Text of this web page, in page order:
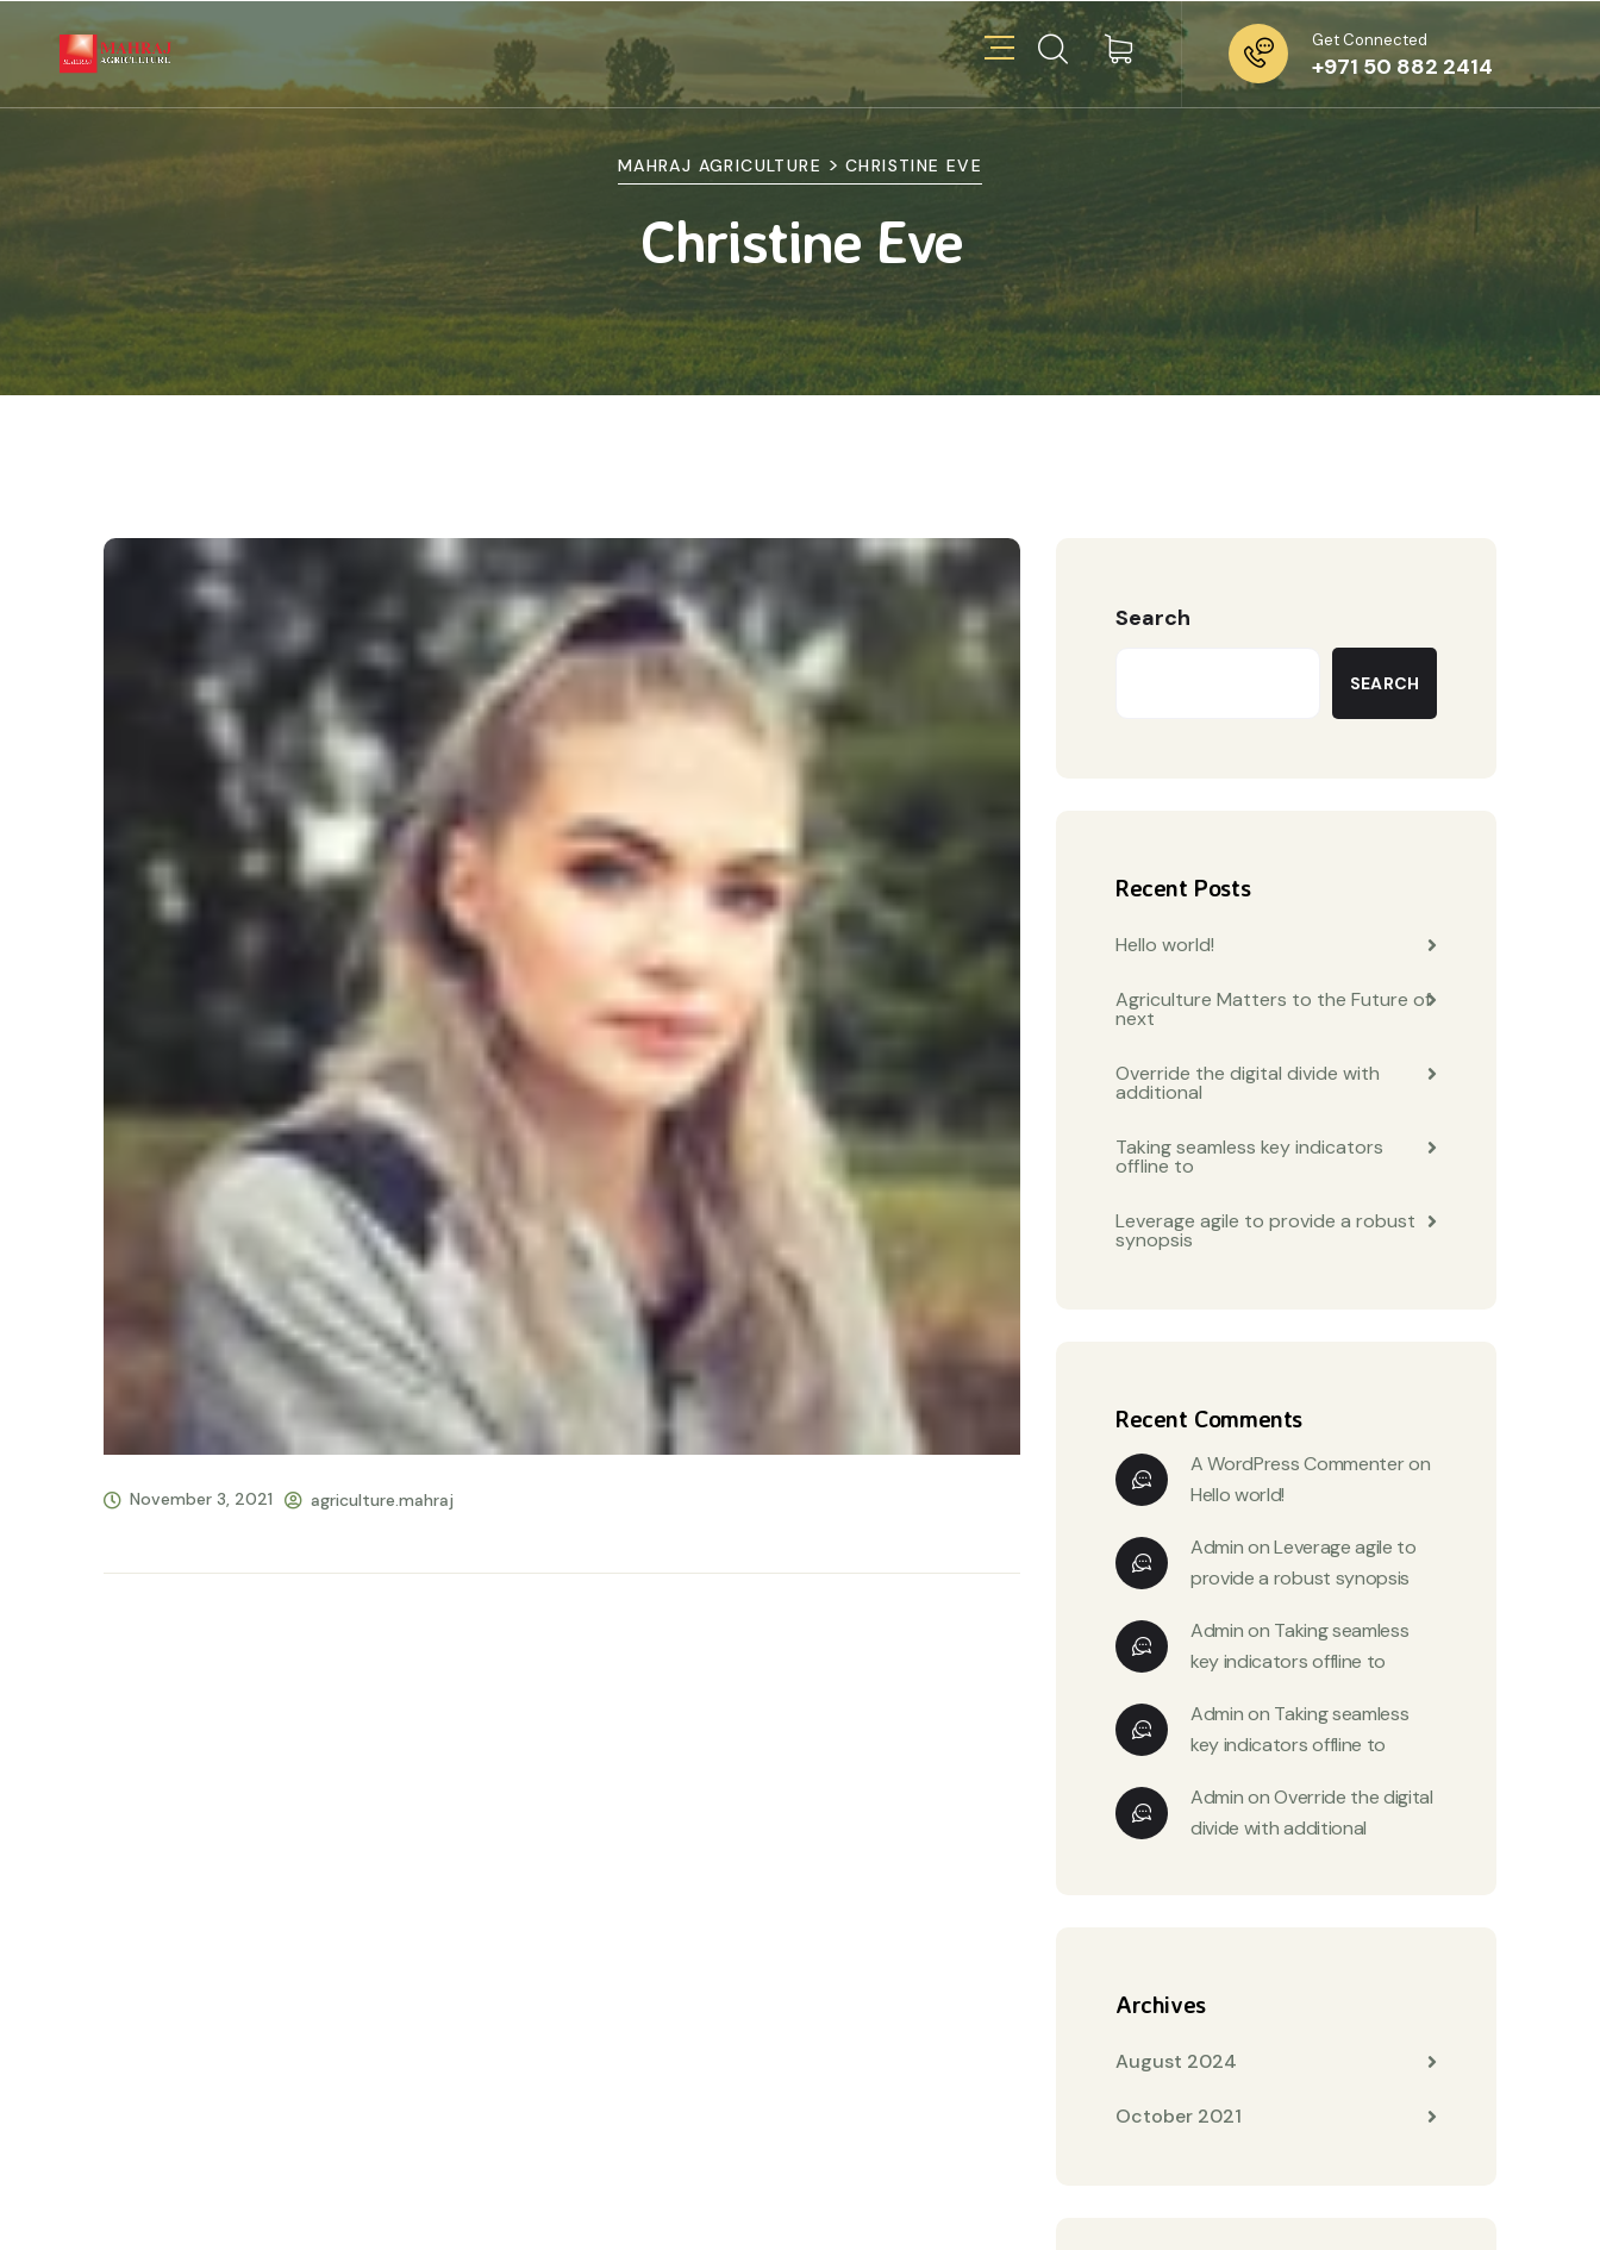
Get Connected
+971 50 882 2414
MAHRAJ AGRICULTURE > CHRISTINE EVE
Christine Eve
November 3, 2021 agriculture.mahraj
Search
SEARCH
Recent Posts
Hello world!
Agriculture Matters to the Future of
next
Override the digital divide with
additional
Taking seamless key indicators
offline to
Leverage agile to provide a robust
synopsis
Recent Comments
A WordPress Commenteron
Hello world!
AdminonLeverage agile to
provide a robust synopsis
Adminon Taking seamless
key indicators offline to
Adminon Taking seamless
key indicators offline to
AdminonOverride the digital
divide with additional
Archives
August 2024
October 2021